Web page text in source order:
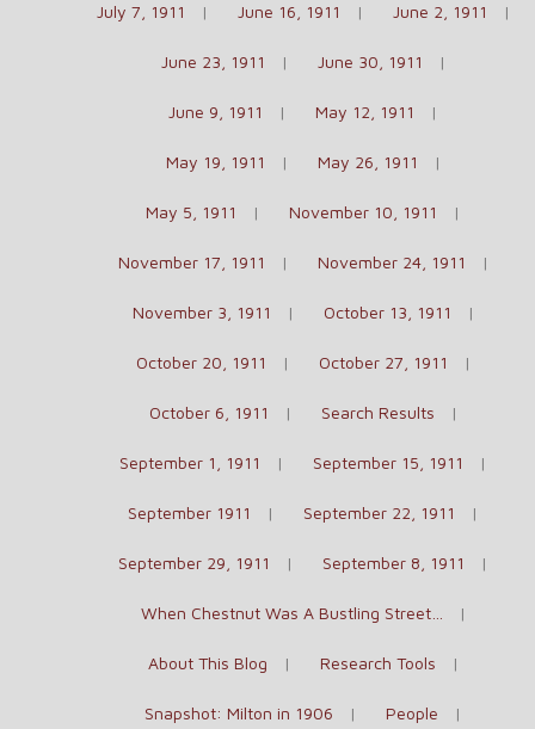
July 7, 1911 June 16, 1911 June 2, 1911
June 23, 1911 June 30, 1911
June 9, 1911 May 12, 1911
May 19, 1911 May 26, 1911
May 5, 1911 November 10, 1911
November 17, 1911 November 24, 1911
November 3, 1911 October 13, 1911
October 20, 1911 October 27, 1911
October 6, 1911 Search Results
September 1, 1911 September 15, 1911
September 1911 September 22, 1911
September 29, 1911 September 8, 1911
When Chestnut Was A Bustling Street…
About This Blog Research Tools
Snapshot: Milton in 1906 People